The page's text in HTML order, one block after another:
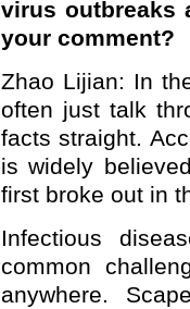
virus outbreaks
your comment?
Zhao Lijian: In
often just talk
facts straight.
is widely
first broke out in
Infectious
common
anywhere.